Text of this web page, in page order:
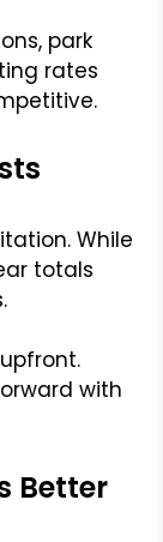
park
rates
While
totals
with
Better